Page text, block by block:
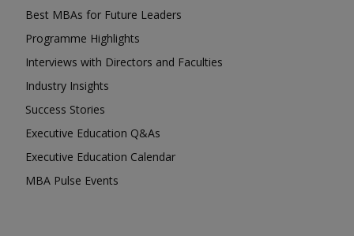
Best MBAs for Future Leaders
Programme Highlights
Interviews with Directors and Faculties
Industry Insights
Success Stories
Executive Education Q&As
Executive Education Calendar
MBA Pulse Events